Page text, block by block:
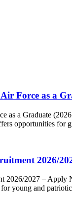
Force as a
as a Graduate
opportunities for
2026/
2027 – Apply
young and